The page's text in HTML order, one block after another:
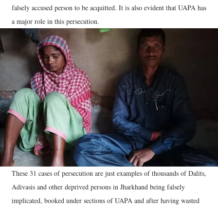
falsely accused person to be acquitted. It is also evident that UAPA has
a major role in this persecution.
These 31 cases of persecution are just examples of thousands of Dalits,
Adivasis and other deprived persons in Jharkhand being falsely
implicated, booked under sections of UAPA and after having wasted